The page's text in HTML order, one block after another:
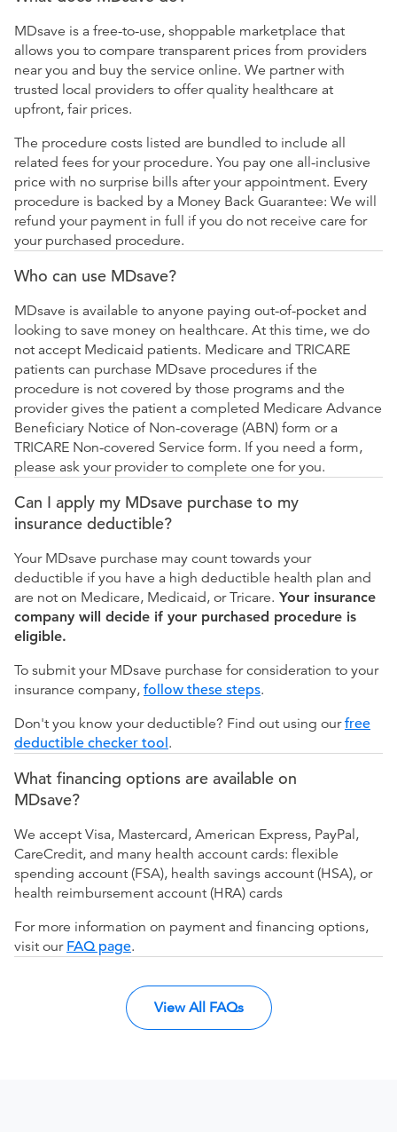
MDsave is a free-to-use, shoppable marketplace that
allows you to compare transparent prices from providers
near you and buy the service online. We partner with
trusted local providers to offer quality healthcare at
upfront, fair prices.
The procedure costs listed are bundled to include all
related fees for your procedure. You pay one all-inclusive
price with no surprise bills after your appointment. Every
procedure is backed by a Money Back Guarantee: We will
refund your payment in full if you do not receive care for
your purchased procedure.
Who can use MDsave?
MDsave is available to anyone paying out-of-pocket and
looking to save money on healthcare. At this time, we do
not accept Medicaid patients. Medicare and TRICARE
patients can purchase MDsave procedures if the
procedure is not covered by those programs and the
provider gives the patient a completed Medicare Advance
Beneficiary Notice of Non-coverage (ABN) form or a
TRICARE Non-covered Service form. If you need a form,
please ask your provider to complete one for you.
Can I apply my MDsave purchase to my
insurance deductible?
Your MDsave purchase may count towards your
deductible if you have a high deductible health plan and
are not on Medicare, Medicaid, or Tricare. Your insurance
company will decide if your purchased procedure is
eligible.
To submit your MDsave purchase for consideration to your
insurance company, follow these steps.
Don't you know your deductible? Find out using ourfree
deductible checker tool.
What financing options are available on
MDsave?
We accept Visa, Mastercard, American Express, PayPal,
CareCredit, and many health account cards: flexible
spending account (FSA), health savings account (HSA), or
health reimbursement account (HRA) cards
For more information on payment and financing options,
visit our FAQ page.
View All FAQs